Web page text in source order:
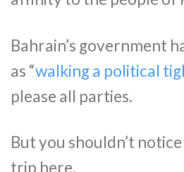
Bahrain’s government
as “walking a political
please all parties.
But you shouldn’t
trip here.